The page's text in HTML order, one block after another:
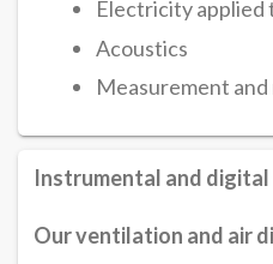
Electricity applied
Acoustics
Measurement
Instrumental and digital
Our ventilation and air